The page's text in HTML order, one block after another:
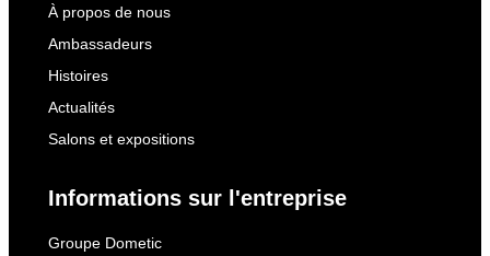
À propos de nous
Ambassadeurs
Histoires
Actualités
Salons et expositions
Informations sur l'entreprise
Groupe Dometic